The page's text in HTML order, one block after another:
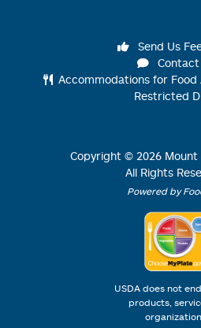
Send Us
Contact
Accommodations for Food
Restricted
Copyright © 2026 Mount
All Rights
Powered by
USDA does not
products,